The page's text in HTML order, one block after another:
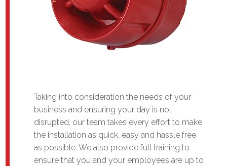
Taking into consideration the needs of your
business and ensuring your day is not
disrupted, our team takes every effort to make
the installation as quick, easy and hassle free
as possible. We also provide full training to
ensure that you and your employees are up to